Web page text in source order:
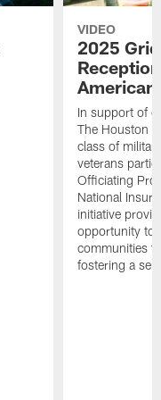
VIDEO
2025
In support of
The Houston
class of
veterans
Officiating
National
initiative
opportunity to
communities
fostering a